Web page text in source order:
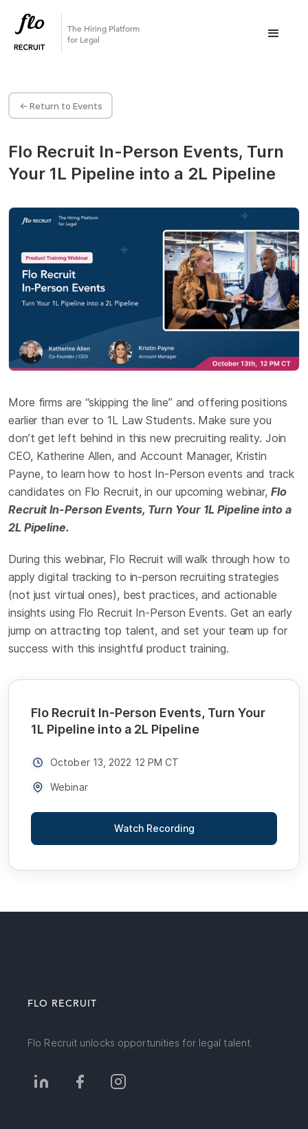
The Hiring Platform
for Legal
<- Return to Events
Flo Recruit In-Person Events, Turn
Your 1L Pipeline into a 2L Pipeline
More firms are “skipping the line” and offering positions
earlier than ever to 1L Law Students. Make sure you
don’t get left behind in this new precruiting reality. Join
CEO, Katherine Allen, and Account Manager, Kristin
Payne, to learn how to host In-Person events and track
candidates on Flo Recruit, in our upcoming webinar,Flo
Recruit In-Person Events, Turn Your 1L Pipeline into a
2L Pipeline.
During this webinar, Flo Recruit will walk through how to
apply digital tracking to in-person recruiting strategies
(not just virtual ones), best practices, and actionable
insights using Flo Recruit In-Person Events. Get an early
jump on attracting top talent, and set your team up for
success with this insightful product training.
Flo Recruit In-Person Events, Turn Your
1L Pipeline into a 2L Pipeline
October 13, 2022 12 PM CT
Webinar
Watch Recording
FLO RECRUIT
Flo Recruit unlocks opportunities for legal talent.